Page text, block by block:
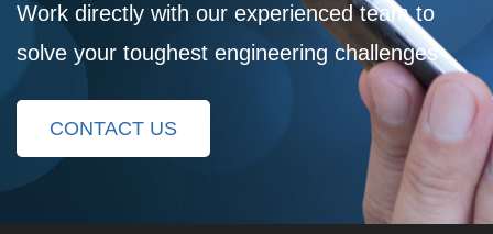
Work directly with our experienced team to
solve your toughest engineering challenges
CONTACT US